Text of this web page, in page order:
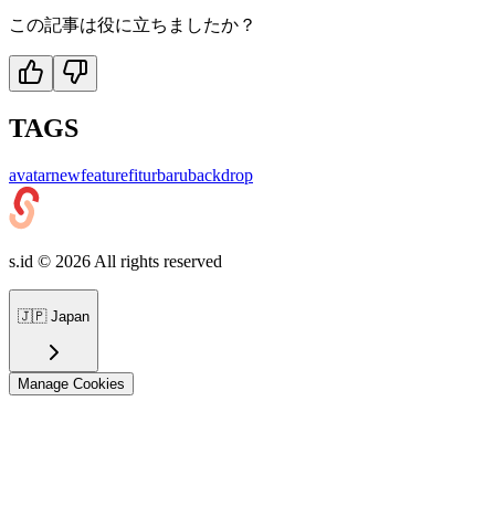
この記事は役に立ちましたか？
TAGS
avatarnewfeaturefiturbarubackdrop
s.id © 2026 All rights reserved
🇯🇵 Japan
Manage Cookies